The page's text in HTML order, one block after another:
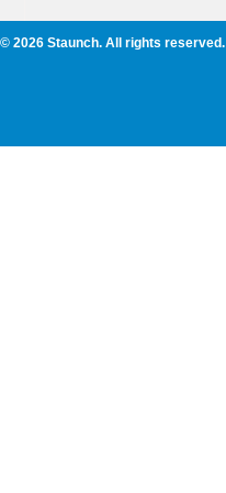
© 2026 Staunch. All rights reserved.